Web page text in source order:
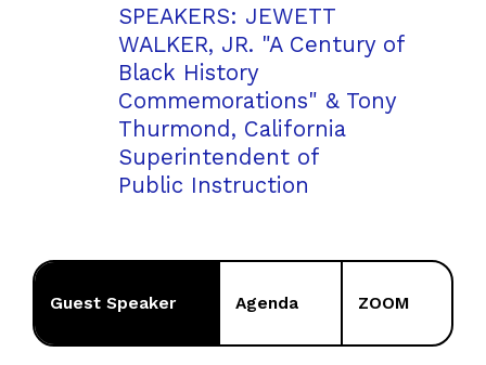
SPEAKERS: JEWETT
WALKER, JR. "A Century of
Black History
Commemorations" & Tony
Thurmond, California
Superintendent of
Public Instruction
Guest Speaker Agenda ZOOM